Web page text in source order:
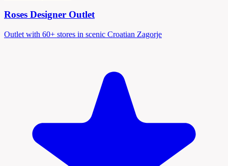
Roses Designer Outlet
Outlet with 60+ stores in scenic Croatian Zagorje